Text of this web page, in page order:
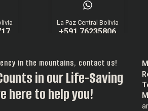
La Paz Central Bolivia
+591 76235806
in the mountains, contact us!
in our Life-Saving
here to help you!